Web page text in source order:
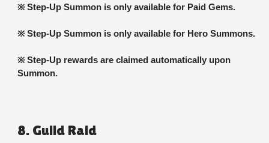
※ Step-Up Summon is only available for Paid Gems.
※ Step-Up Summon is only available for Hero Summons.
※ Step-Up rewards are claimed automatically upon
Summon.
8. Guild Raid